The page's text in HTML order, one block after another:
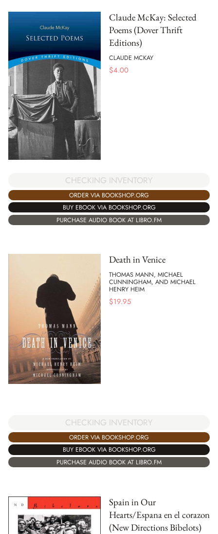
Claude McKay: Selected
Poems (Dover Thrift
Editions)
CLAUDE MCKAY
$4.00
CHECKING INVENTORY
ORDER VIA BOOKSHOP.ORG
BUY EBOOK VIA BOOKSHOP.ORG
PURCHASE AUDIO BOOK AT LIBRO.FM
Death in Venice
THOMAS MANN, MICHAEL
CUNNINGHAM, AND MICHAEL
HENRY HEIM
$19.95
CHECKING INVENTORY
ORDER VIA BOOKSHOP.ORG
BUY EBOOK VIA BOOKSHOP.ORG
PURCHASE AUDIO BOOK AT LIBRO.FM
Spain in Our
Hearts/Espana en el corazon
(New Directions Bibelots)